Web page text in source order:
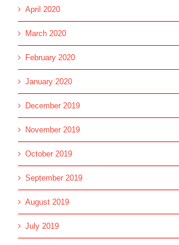
April 2020
March 2020
February 2020
January 2020
December 2019
November 2019
October 2019
September 2019
August 2019
July 2019